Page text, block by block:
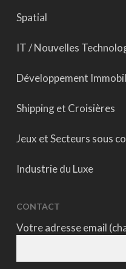
Spatial
IT / Nouvelles
Développement
Shipping et Croisières
Jeux et Secteurs sous
Industrie du Luxe
CONTACT
Votre adresse email